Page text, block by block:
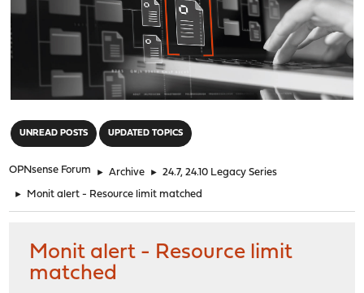
UNREAD POSTS UPDATED TOPICS
OPNsense Forum ► Archive ► 24.7, 24.10 Legacy Series
► Monit alert - Resource limit matched
Monit alert - Resource limit
matched